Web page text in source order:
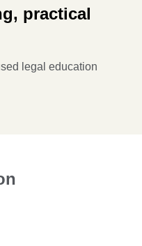
practical
legal education